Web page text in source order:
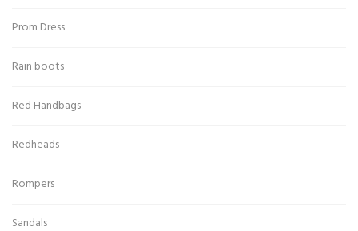
Prom Dress
Rain boots
Red Handbags
Redheads
Rompers
Sandals